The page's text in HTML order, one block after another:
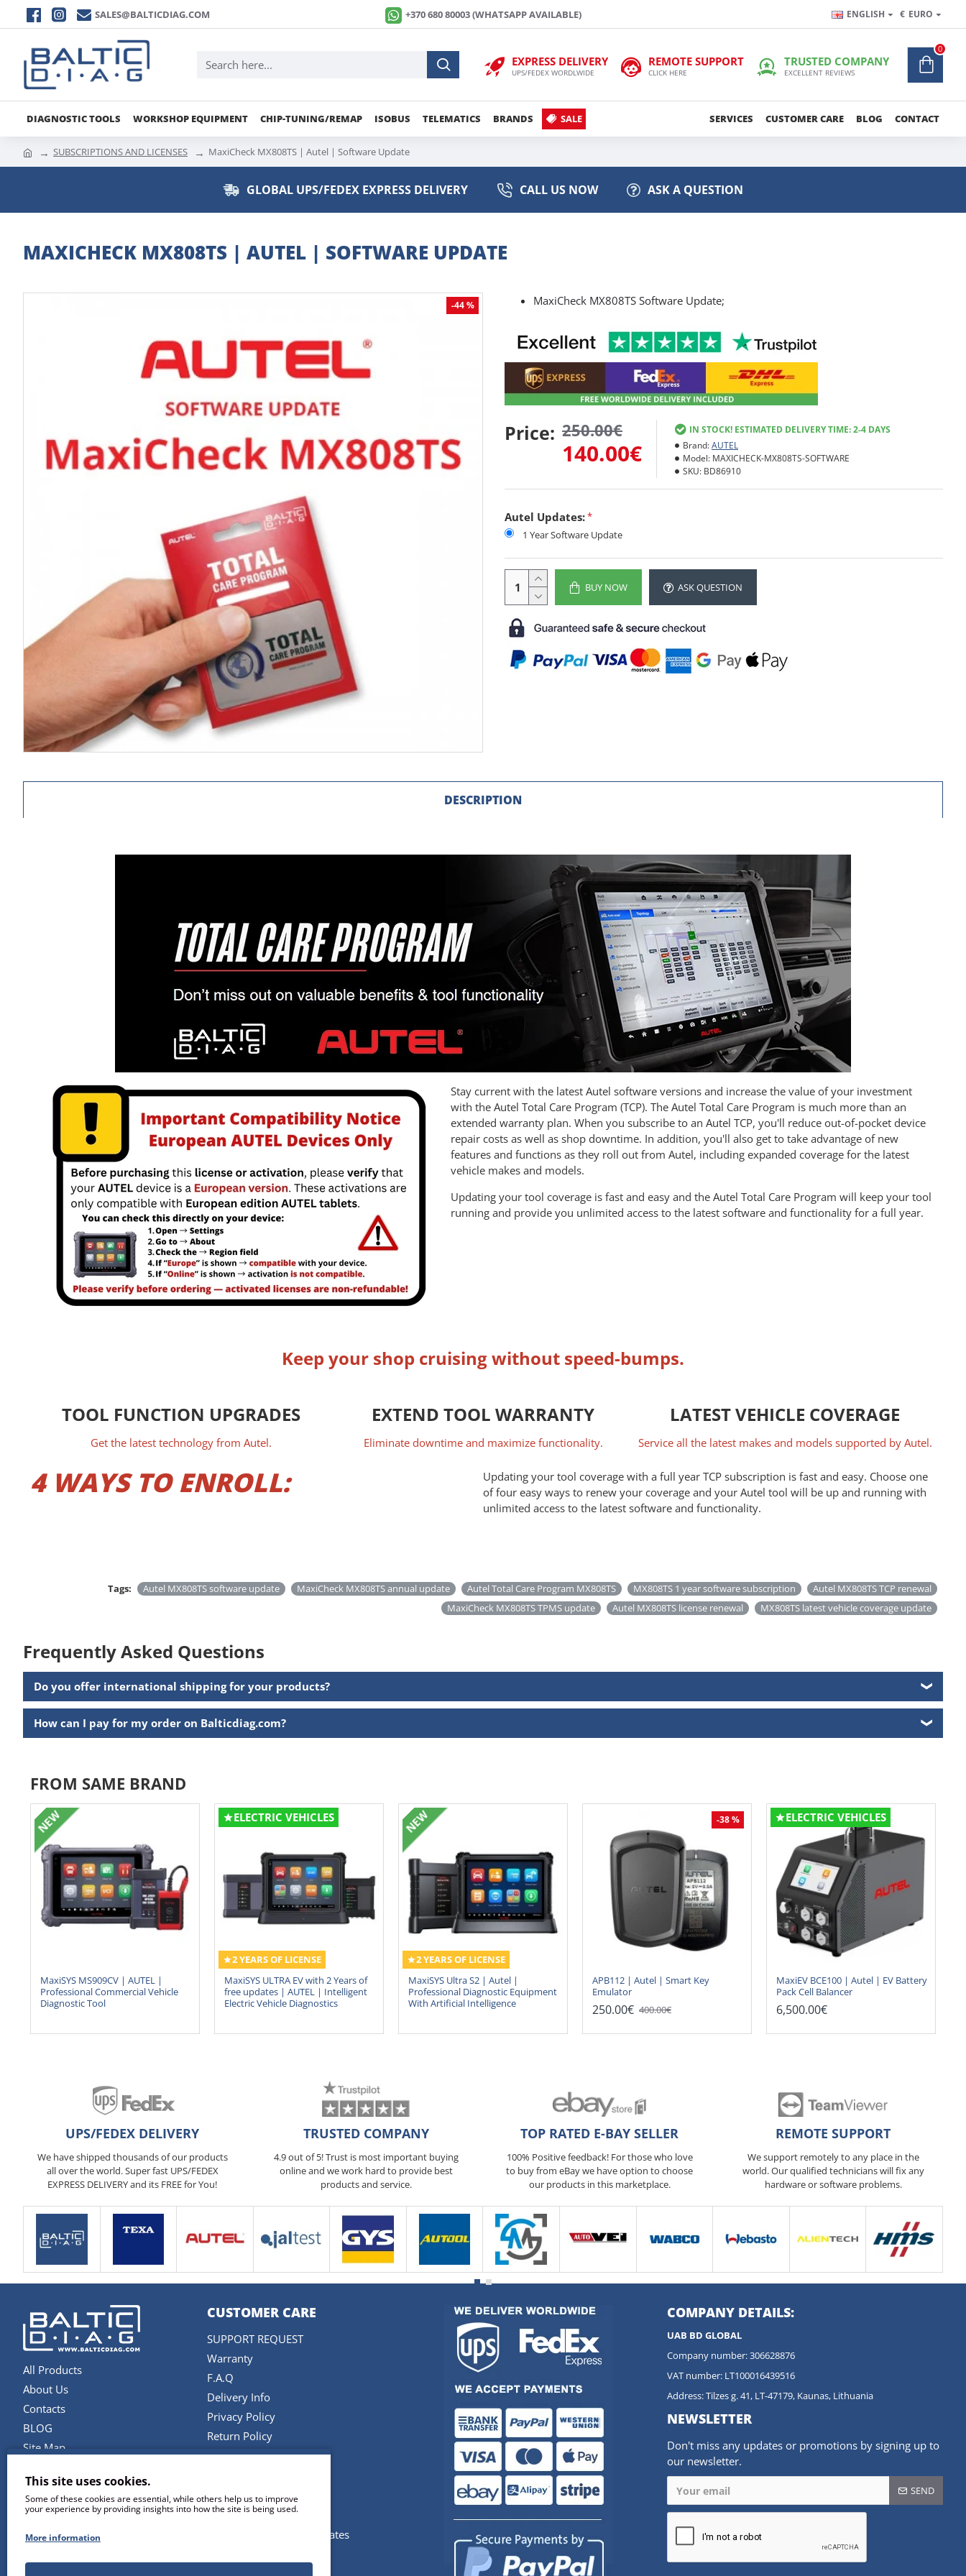
SALES@BALTICDIAG.COM +370 680 80003 (WHATSAPP AVAILABLE) ENGLISH € EURO
EXPRESS DELIVERY
UPS/FEDEX WORDLWIDE
REMOTE SUPPORT
CLICK HERE
TRUSTED COMPANY
EXCELLENT REVIEWS
0
DIAGNOSTIC TOOLS WORKSHOP EQUIPMENT CHIP-TUNING/REMAP ISOBUS TELEMATICS BRANDS SALE SERVICES CUSTOMER CARE BLOG CONTACT
SUBSCRIPTIONS AND LICENSES MaxiCheck MX808TS | Autel | Software Update
GLOBAL UPS/FEDEX EXPRESS DELIVERY CALL US NOW ASK A QUESTION
MAXICHECK MX808TS | AUTEL | SOFTWARE UPDATE
-44 % MaxiCheck MX808TS Software Update;
Price:
140.00€
250.00€
IN STOCK! ESTIMATED DELIVERY TIME: 2-4 DAYS
Brand:AUTEL
Model: MAXICHECK-MX808TS-SOFTWARE
SKU: BD86910
Autel Updates:
1 Year Software Update
BUY NOW ASK QUESTION
DESCRIPTION
Stay current with the latest Autel software versions and increase the value of your investment
with the Autel Total Care Program (TCP). The Autel Total Care Program is much more than an
extended warranty plan. When you subscribe to an Autel TCP, you'll reduce out-of-pocket device
repair costs as well as shop downtime. In addition, you'll also get to take advantage of new
features and functions as they roll out from Autel, including expanded coverage for the latest
vehicle makes and models.
Updating your tool coverage is fast and easy and the Autel Total Care Program will keep your tool
running and provide you unlimited access to the latest software and functionality for a full year.
Keep your shop cruising without speed-bumps.
TOOL FUNCTION UPGRADES
Get the latest technology from Autel.
EXTEND TOOL WARRANTY
Eliminate downtime and maximize functionality.
LATEST VEHICLE COVERAGE
Service all the latest makes and models supported by Autel.
4 WAYS TO ENROLL:
Updating your tool coverage with a full year TCP subscription is fast and easy. Choose one
of four easy ways to renew your coverage and your Autel tool will be up and running with
unlimited access to the latest software and functionality.
Tags: Autel MX808TS software update MaxiCheck MX808TS annual update Autel Total Care Program MX808TS MX808TS 1 year software subscription
Autel MX808TS TCP renewal
MaxiCheck MX808TS TPMS update
Autel MX808TS license renewal MX808TS latest vehicle coverage update
Frequently Asked Questions
Do you offer international shipping for your products? ❯
How can I pay for my order on Balticdiag.com? ❯
FROM SAME BRAND
NEW
MaxiSYS MS909CV | AUTEL |
Professional Commercial Vehicle
Diagnostic Tool
2 YEARS OF LICENSE
ELECTRIC VEHICLES
MaxiSYS ULTRA EV with 2 Years of
free updates | AUTEL | Intelligent
Electric Vehicle Diagnostics
NEW
2 YEARS OF LICENSE
MaxiSYS Ultra S2 | Autel |
Professional Diagnostic Equipment
With Artificial Intelligence
-38 %
APB112 | Autel | Smart Key
Emulator
250.00€ 400.00€
ELECTRIC VEHICLES
MaxiEV BCE100 | Autel | EV Battery
Pack Cell Balancer
6,500.00€
UPS/FEDEX DELIVERY
We have shipped thousands of our products
all over the world. Super fast UPS/FEDEX
EXPRESS DELIVERY and its FREE for You!
TRUSTED COMPANY
4.9 out of 5! Trust is most important buying
online and we work hard to provide best
products and service.
TOP RATED E-BAY SELLER
100% Positive feedback! For those who love
to buy from eBay we have option to choose
our products in this marketplace.
REMOTE SUPPORT
We support remotely to any place in the
world. Our qualified technicians will fix any
hardware or software problems.
All Products
About Us
Contacts
BLOG
Site Map
CUSTOMER CARE
SUPPORT REQUEST
Warranty
F.A.Q
Delivery Info
Privacy Policy
Return Policy
Terms and Conditions
Repair & Maintenance
Diagnostic Software Updates
COMPANY DETAILS:
UAB BD GLOBAL
Company number: 306628876
VAT number: LT100016439516
Address: Tilzes g. 41, LT-47179, Kaunas, Lithuania
NEWSLETTER
Don't miss any updates or promotions by signing up to
our newsletter.
SEND
This site uses cookies.
Some of these cookies are essential, while others help us to improve
your experience by providing insights into how the site is being used.
More information